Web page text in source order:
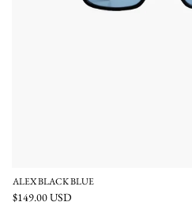
ALEX BLACK BLUE
$149.00 USD